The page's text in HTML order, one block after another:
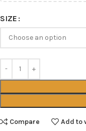
SIZE
Compare Add to